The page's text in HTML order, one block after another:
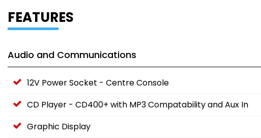
FEATURES
Audio and Communications
12V Power Socket - Centre Console
CD Player - CD400+ with MP3 Compatability and Aux In
Graphic Display